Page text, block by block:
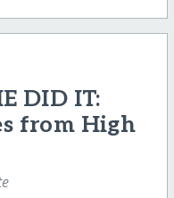
DID IT:
from High